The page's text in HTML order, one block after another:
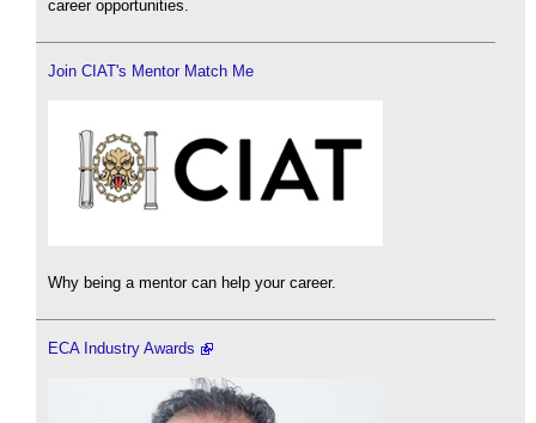
career opportunities.
Join CIAT's Mentor Match Me
Why being a mentor can help your career.
ECA Industry Awards